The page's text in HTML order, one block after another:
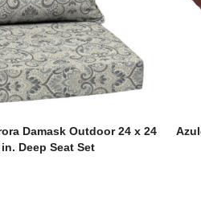
Damask Outdoor 24 x 24
in. Deep Seat Set